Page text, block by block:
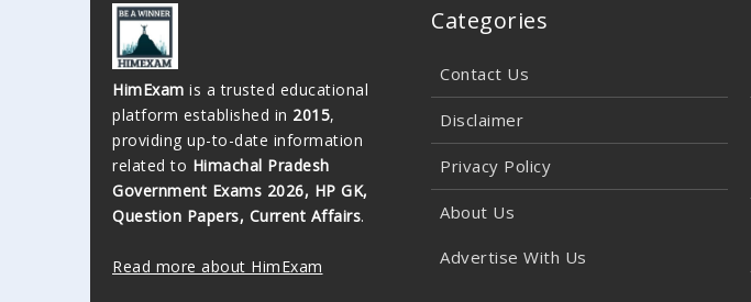
HimExam is a trusted educational
platform established in 2015,
providing up-to-date information
related to Himachal Pradesh
Government Exams 2026, HP GK,
Question Papers, Current Affairs.
Read more about HimExam
Categories
Contact Us
Disclaimer
Privacy Policy
About Us
Advertise With Us